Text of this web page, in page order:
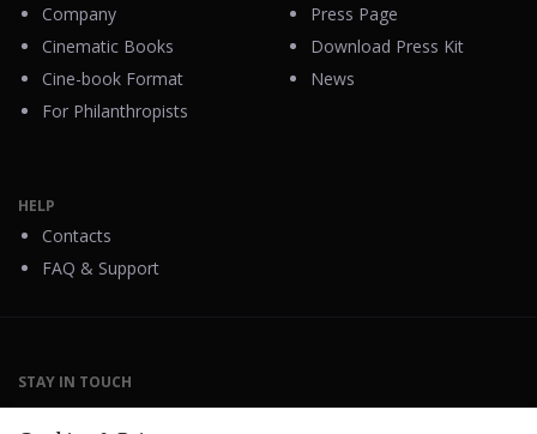
Company
Cinematic Books
Cine-book Format
For Philanthropists
Press Page
Download Press Kit
News
HELP
Contacts
FAQ & Support
STAY IN TOUCH